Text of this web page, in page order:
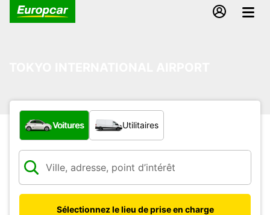
Quel type de véhicule ?
Voitures Utilitaires
Sélectionnez le lieu de prise en charge